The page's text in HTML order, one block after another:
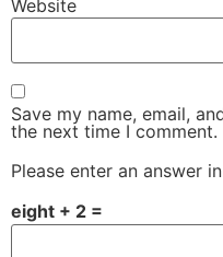
Website
Save my name, email,
the next time I comment.
Please enter an answer
eight + 2 =